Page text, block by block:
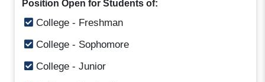
Position Open for Students of:
College - Freshman
College - Sophomore
College - Junior